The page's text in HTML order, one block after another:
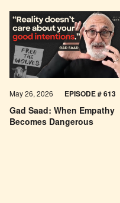
Gad Saad: When Empathy
Becomes Dangerous
May 26, 2026 EPISODE #613